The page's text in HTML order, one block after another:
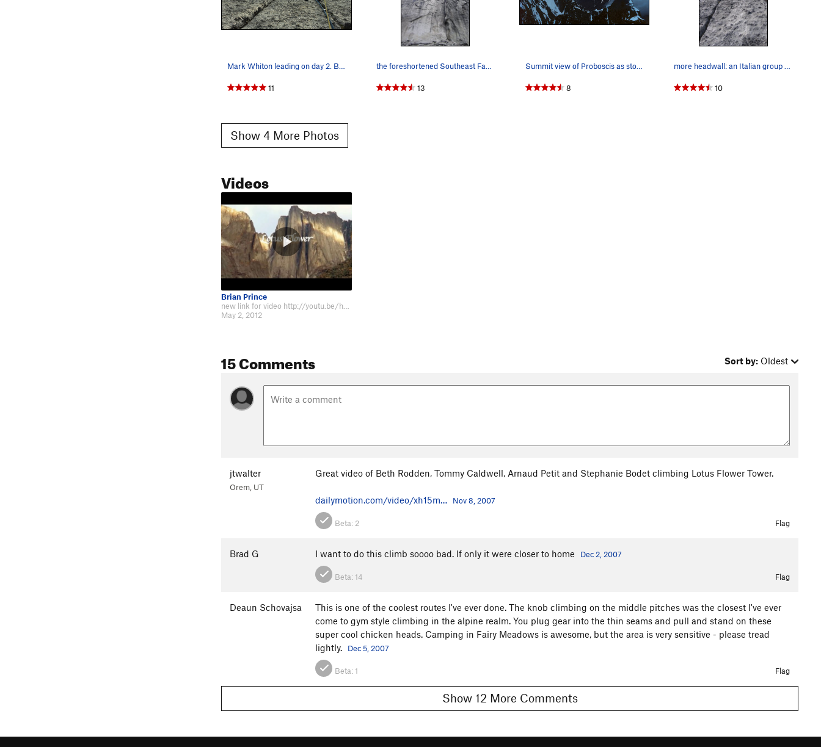
11 13
Summit view of Proboscis as storm clouds linger…
8 10
Show 4 More Photos
Videos
Brian Prince
new link for video http://youtu.be/hVkgSZUwn3k
May 2, 2012
15 Comments Sort by: Oldest
jtwalter
Orem, UT
Great video of Beth Rodden, Tommy Caldwell, Arnaud Petit and Stephanie Bodet climbing Lotus Flower Tower.
dailymotion.com/video/xh15m… Nov 8, 2007
Beta: 2 Flag
Brad G I want to do this climb soooo bad. If only it were closer to home Dec 2, 2007
Beta: 14 Flag
Deaun Schovajsa
This is one of the coolest routes I've ever done. The knob climbing on the middle pitches was the closest I've ever
come to gym style climbing in the alpine realm. You plug gear into the thin seams and pull and stand on these
super cool chicken heads. Camping in Fairy Meadows is awesome, but the area is very sensitive - please tread
lightly.
Dec 5, 2007
Beta:1 Flag
Show 12 More Comments